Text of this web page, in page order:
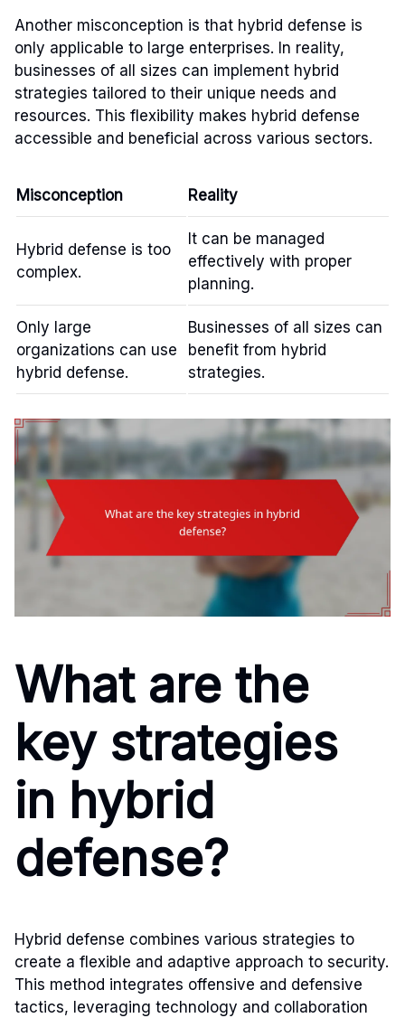
Another misconception is that hybrid defense is
only applicable to large enterprises. In reality,
businesses of all sizes can implement hybrid
strategies tailored to their unique needs and
resources. This flexibility makes hybrid defense
accessible and beneficial across various sectors.
Misconception Reality
Hybrid defense is too
complex.
It can be managed
effectively with proper
planning.
Only large
organizations can use
hybrid defense.
Businesses of all sizes can
benefit from hybrid
strategies.
What are the
key strategies
in hybrid
defense?
Hybrid defense combines various strategies to
create a flexible and adaptive approach to security.
This method integrates offensive and defensive
tactics, leveraging technology and collaboration